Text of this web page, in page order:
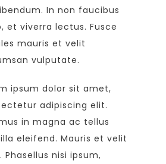
In non faucibus
et viverra lectus. Fusce
mauris et velit
vulputate.
ipsum dolor sit amet,
adipiscing elit.
in magna ac tellus
eleifend. Mauris et velit
Phasellus nisi ipsum,